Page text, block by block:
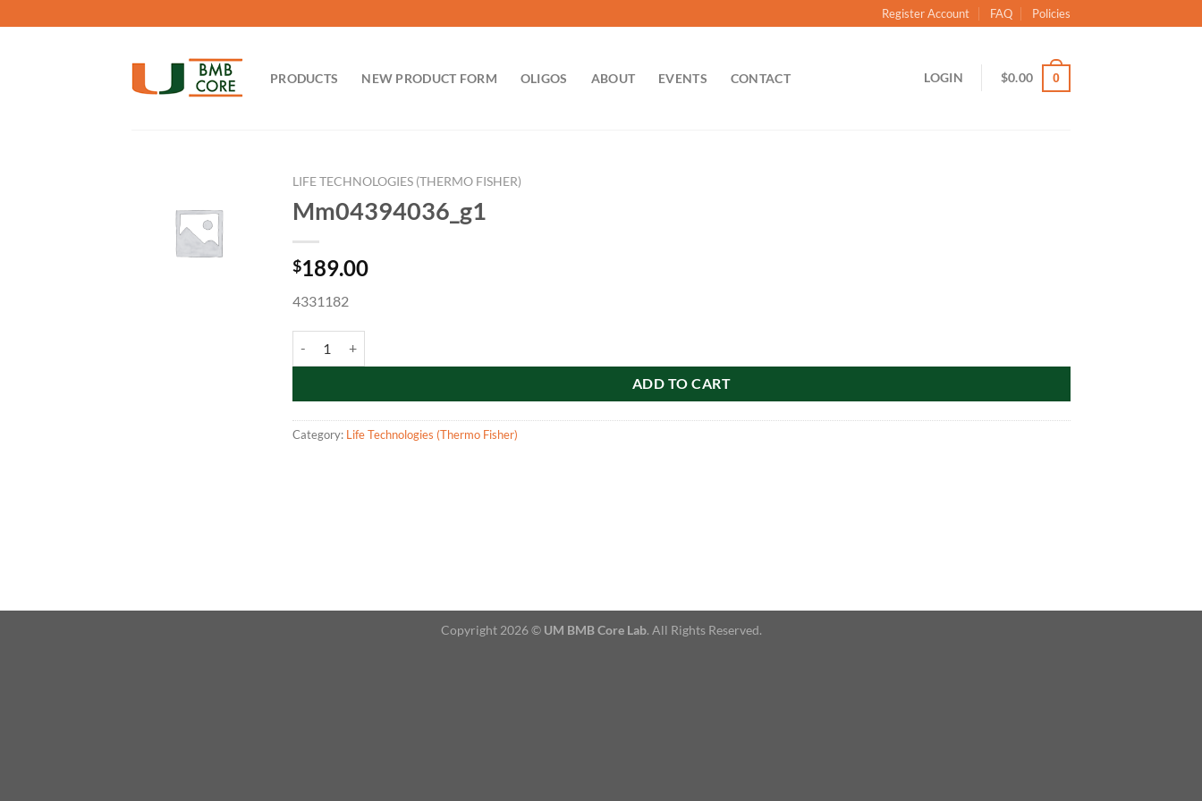
to
Register Account FAQ Policies
PRODUCTS NEW PRODUCT FORM OLIGOS ABOUT EVENTS CONTACT LOGIN $0.00 0
LIFE TECHNOLOGIES (THERMO FISHER)
Mm04394036_g1
$189.00
4331182
ADD TO CART
Category: Life Technologies (Thermo Fisher)
Copyright 2026 © UM BMB Core Lab. All Rights Reserved.